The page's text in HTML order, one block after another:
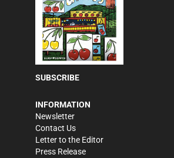
SUBSCRIBE
INFORMATION
Newsletter
Contact Us
Letter to the Editor
Press Release